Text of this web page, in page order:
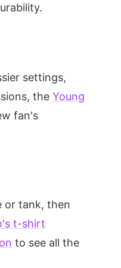
settings,
the Young
fan's
or tank, then
t-shirt
to see all the